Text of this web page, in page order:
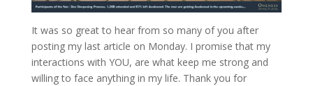
It was so great to hear from so many of you after
posting my last article on Monday. I promise that my
interactions with YOU, are what keep me strong and
willing to face anything in my life. Thank you for